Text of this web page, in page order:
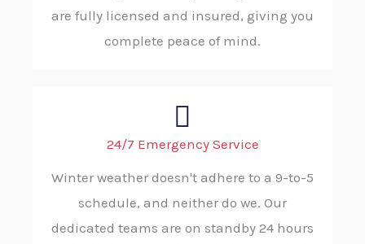
are fully licensed and insured, giving you
complete peace of mind.
24/7 Emergency Service
Winter weather doesn't adhere to a 9-to-5
schedule, and neither do we. Our
dedicated teams are on standby 24 hours